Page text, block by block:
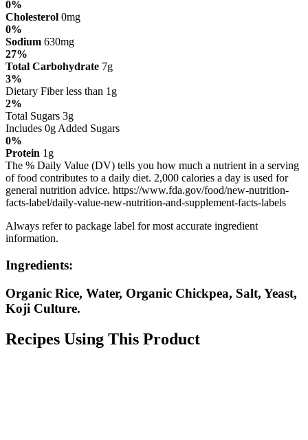
0%
Cholesterol 0mg
0%
Sodium 630mg
27%
Total Carbohydrate 7g
3%
Dietary Fiber less than 1g
2%
Total Sugars 3g
Includes 0g Added Sugars
0%
Protein 1g
The % Daily Value (DV) tells you how much a nutrient in a serving
of food contributes to a daily diet. 2,000 calories a day is used for
general nutrition advice. https://www.fda.gov/food/new-nutrition-
facts-label/daily-value-new-nutrition-and-supplement-facts-labels
Always refer to package label for most accurate ingredient
information.
Ingredients:
Organic Rice, Water, Organic Chickpea, Salt, Yeast,
Koji Culture.
Recipes Using This Product